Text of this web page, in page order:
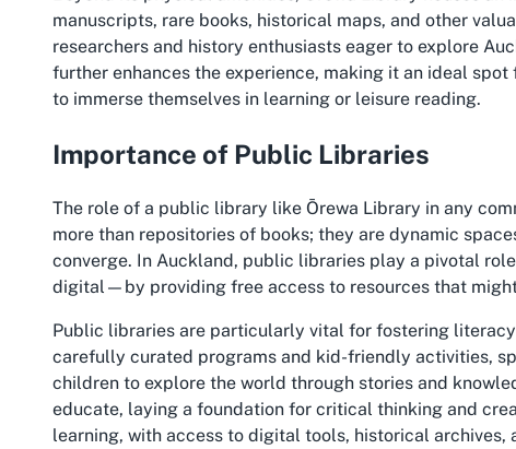
manuscripts, rare books, historical maps, and other
researchers and history enthusiasts eager to explore
further enhances the experience, making it an ideal
to immerse themselves in learning or leisure reading.
Importance of Public Libraries
The role of a public library like Ōrewa Library in any
more than repositories of books; they are dynamic
converge. In Auckland, public libraries play a pivotal
digital—by providing free access to resources that
Public libraries are particularly vital for fostering
carefully curated programs and kid-friendly activities,
children to explore the world through stories and
educate, laying a foundation for critical thinking and
learning, with access to digital tools, historical